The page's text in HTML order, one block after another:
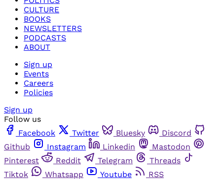
CULTURE
BOOKS
NEWSLETTERS
PODCASTS
ABOUT
Sign up
Events
Careers
Policies
Sign up
Follow us
Facebook
Twitter Bluesky
Discord
Github
Instagram Linkedin
Mastodon
Pinterest
Reddit Telegram
Threads
Tiktok
Whatsapp Youtube RSS